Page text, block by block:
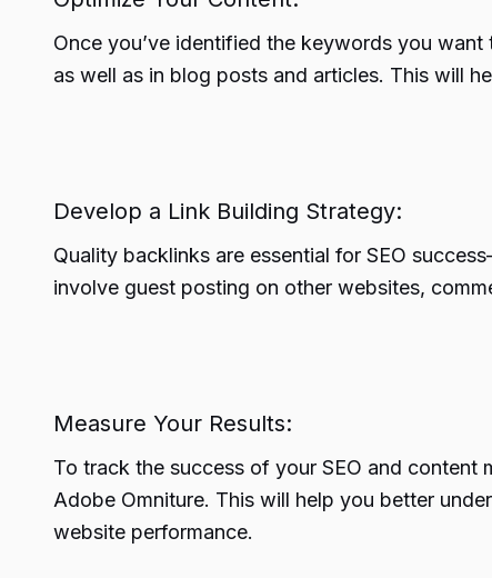
Once you’ve identified the keywords you
as well as in blog posts and articles. This will
Develop a Link Building Strategy:
Quality backlinks are essential for SEO
involve guest posting on other websites,
Measure Your Results:
To track the success of your SEO and content
Adobe Omniture. This will help you better
website performance.